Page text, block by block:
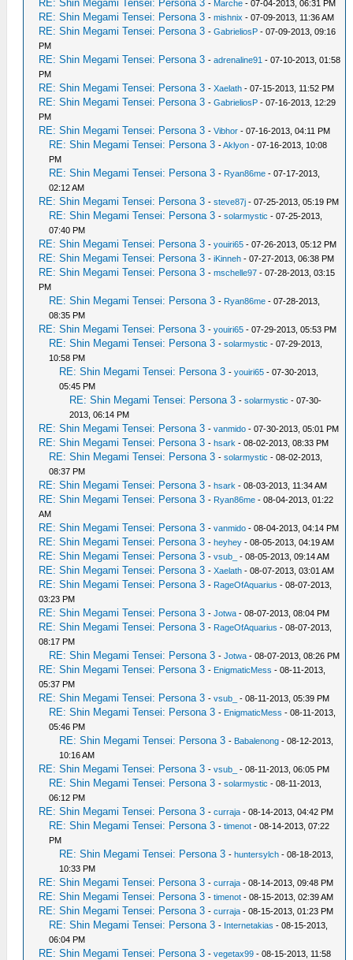
RE: Shin Megami Tensei: Persona 3 - Marche - 07-04-2013, 06:31 PM
RE: Shin Megami Tensei: Persona 3 -mishnix - 07-09-2013, 11:36 AM
RE: Shin Megami Tensei: Persona 3 -GabrieliosP - 07-09-2013, 09:16
PM
RE: Shin Megami Tensei: Persona 3 -adrenaline91 - 07-10-2013, 01:58
PM
RE: Shin Megami Tensei: Persona 3 -Xaelath - 07-15-2013, 11:52 PM
RE: Shin Megami Tensei: Persona 3 -GabrieliosP - 07-16-2013, 12:29
PM
RE: Shin Megami Tensei: Persona 3 -Vibhor - 07-16-2013, 04:11 PM
RE: Shin Megami Tensei: Persona 3 -Aklyon - 07-16-2013, 10:08
PM
RE: Shin Megami Tensei: Persona 3 - Ryan86me - 07-17-2013,
02:12 AM
RE: Shin Megami Tensei: Persona 3 -steve87j - 07-25-2013, 05:19 PM
RE: Shin Megami Tensei: Persona 3 -solarmystic - 07-25-2013,
07:40 PM
RE: Shin Megami Tensei: Persona 3 -youiri65 - 07-26-2013, 05:12 PM
RE: Shin Megami Tensei: Persona 3 -iKinneh - 07-27-2013, 06:38 PM
RE: Shin Megami Tensei: Persona 3 -mschelle97 - 07-28-2013, 03:15
PM
RE: Shin Megami Tensei: Persona 3 - Ryan86me - 07-28-2013,
08:35 PM
RE: Shin Megami Tensei: Persona 3 -youiri65 - 07-29-2013, 05:53 PM
RE: Shin Megami Tensei: Persona 3 -solarmystic - 07-29-2013,
10:58 PM
RE: Shin Megami Tensei: Persona 3 -youiri65 - 07-30-2013,
05:45 PM
RE: Shin Megami Tensei: Persona 3 -solarmystic - 07-30-
2013, 06:14 PM
RE: Shin Megami Tensei: Persona 3 -vanmido - 07-30-2013, 05:01 PM
RE: Shin Megami Tensei: Persona 3 -hsark - 08-02-2013, 08:33 PM
RE: Shin Megami Tensei: Persona 3 -solarmystic - 08-02-2013,
08:37 PM
RE: Shin Megami Tensei: Persona 3 -hsark - 08-03-2013, 11:34 AM
RE: Shin Megami Tensei: Persona 3 - Ryan86me - 08-04-2013, 01:22
AM
RE: Shin Megami Tensei: Persona 3 -vanmido - 08-04-2013, 04:14 PM
RE: Shin Megami Tensei: Persona 3 -heyhey - 08-05-2013, 04:19 AM
RE: Shin Megami Tensei: Persona 3 -vsub_ - 08-05-2013, 09:14 AM
RE: Shin Megami Tensei: Persona 3 -Xaelath - 08-07-2013, 03:01 AM
RE: Shin Megami Tensei: Persona 3 - RageOfAquarius - 08-07-2013,
03:23 PM
RE: Shin Megami Tensei: Persona 3 -Jotwa - 08-07-2013, 08:04 PM
RE: Shin Megami Tensei: Persona 3 - RageOfAquarius - 08-07-2013,
08:17 PM
RE: Shin Megami Tensei: Persona 3 -Jotwa - 08-07-2013, 08:26 PM
RE: Shin Megami Tensei: Persona 3 - EnigmaticMess - 08-11-2013,
05:37 PM
RE: Shin Megami Tensei: Persona 3 -vsub_ - 08-11-2013, 05:39 PM
RE: Shin Megami Tensei: Persona 3 - EnigmaticMess - 08-11-2013,
05:46 PM
RE: Shin Megami Tensei: Persona 3 - Babalenong - 08-12-2013,
10:16 AM
RE: Shin Megami Tensei: Persona 3 -vsub_ - 08-11-2013, 06:05 PM
RE: Shin Megami Tensei: Persona 3 -solarmystic - 08-11-2013,
06:12 PM
RE: Shin Megami Tensei: Persona 3 -curraja - 08-14-2013, 04:42 PM
RE: Shin Megami Tensei: Persona 3 -timenot - 08-14-2013, 07:22
PM
RE: Shin Megami Tensei: Persona 3 -huntersylch - 08-18-2013,
10:33 PM
RE: Shin Megami Tensei: Persona 3 -curraja - 08-14-2013, 09:48 PM
RE: Shin Megami Tensei: Persona 3 -timenot - 08-15-2013, 02:39 AM
RE: Shin Megami Tensei: Persona 3 -curraja - 08-15-2013, 01:23 PM
RE: Shin Megami Tensei: Persona 3 - Internetakias - 08-15-2013,
06:04 PM
RE: Shin Megami Tensei: Persona 3 -vegetax99 - 08-15-2013, 11:58